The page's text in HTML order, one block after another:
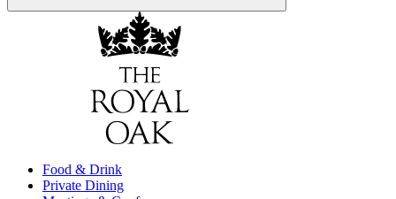
Food & Drink
Private Dining